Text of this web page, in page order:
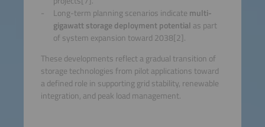
Long-term planning scenarios indicate multi-
gigawatt storage deployment potential as part
of system expansion toward 2038[2].
These developments reflect a gradual transition of
storage technologies from pilot applications toward
a defined role in supporting grid stability, renewable
integration, and peak load management.